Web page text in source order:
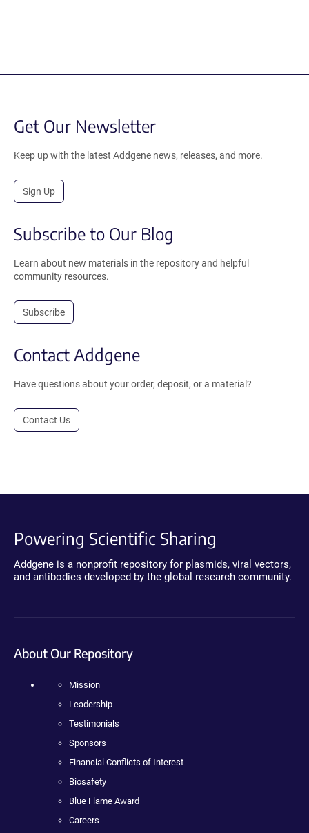
Get Our Newsletter
Keep up with the latest Addgene news, releases, and more.
Sign Up
Subscribe to Our Blog
Learn about new materials in the repository and helpful
community resources.
Subscribe
Contact Addgene
Have questions about your order, deposit, or a material?
Contact Us
Powering Scientific Sharing
Addgene is a nonprofit repository for plasmids, viral vectors,
and antibodies developed by the global research community.
About Our Repository
Mission
Leadership
Testimonials
Sponsors
Financial Conflicts of Interest
Biosafety
Blue Flame Award
Careers